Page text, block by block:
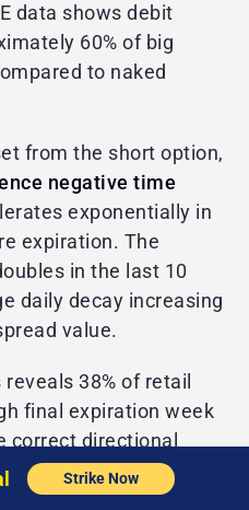
data shows debit
60% of big
to naked
from the short option,
negative time
exponentially in
expiration. The
in the last 10
daily decay increasing
value.
38% of retail
final expiration week
correct directional
Strike Now